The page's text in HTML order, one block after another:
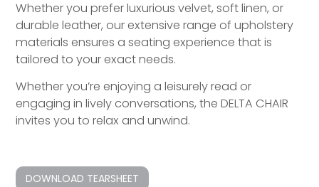
Whether you prefer luxurious velvet, soft linen, or
durable leather, our extensive range of upholstery
materials ensures a seating experience that is
tailored to your exact needs.
Whether you’re enjoying a leisurely read or
engaging in lively conversations, the DELTA CHAIR
invites you to relax and unwind.
DOWNLOAD TEARSHEET